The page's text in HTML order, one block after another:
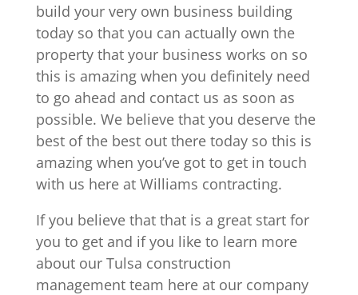
build your very own business building
today so that you can actually own the
property that your business works on so
this is amazing when you definitely need
to go ahead and contact us as soon as
possible. We believe that you deserve the
best of the best out there today so this is
amazing when you’ve got to get in touch
with us here at Williams contracting.
If you believe that that is a great start for
you to get and if you like to learn more
about our Tulsa construction
management team here at our company